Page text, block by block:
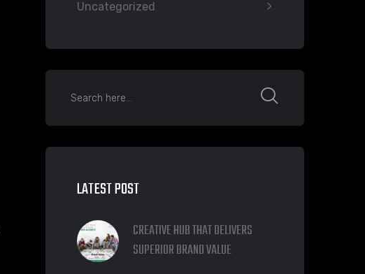
Uncategorized
LATEST POST
CREATIVE HUB THAT DELIVERS
SUPERIOR BRAND VALUE